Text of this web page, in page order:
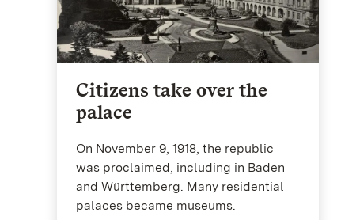
Citizens take over the
palace
On November 9, 1918, the republic
was proclaimed, including in Baden
and Württemberg. Many residential
palaces became museums.